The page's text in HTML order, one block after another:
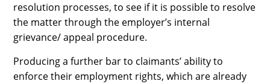
resolution processes, to see if it is possible to resolve
the matter through the employer’s internal
grievance/ appeal procedure.
Producing a further bar to claimants’ ability to
enforce their employment rights, which are already